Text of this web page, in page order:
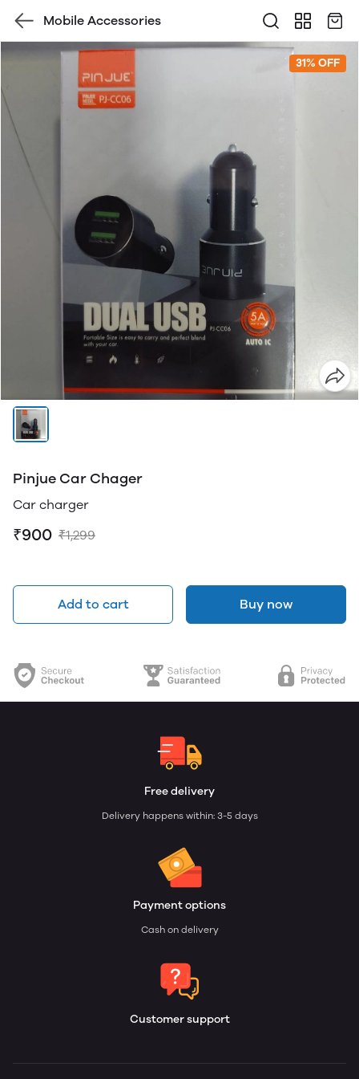
Mobile Accessories
31% OFF
Pinjue Car Chager
Car charger
₹900 ₹1,299
Add to cart Buy now
Free delivery
Delivery happens within: 3-5 days
Payment options
Cash on delivery
Customer support